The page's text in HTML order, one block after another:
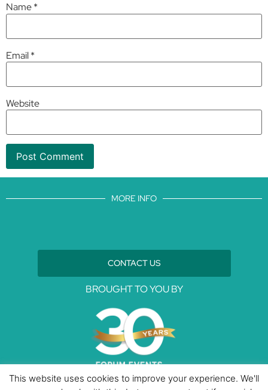
Name*
Email*
Website
MORE INFO
CONTACT US
BROUGHT TO YOU BY
This website uses cookies to improve your experience. We'll